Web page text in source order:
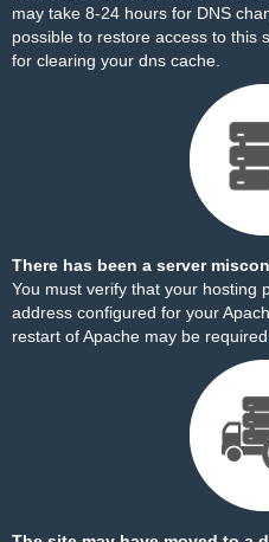
may take 8-24 hours for DNS
possible to restore access to this
for clearing your dns cache.
There has been a server
You must verify that your hosting
address configured for your
restart of Apache may be